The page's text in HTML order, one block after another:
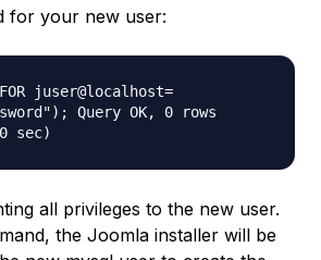
for your new user:
FOR juser@localhost=
Query OK, 0 rows
sec)
all privileges to the new user.
the Joomla installer will be